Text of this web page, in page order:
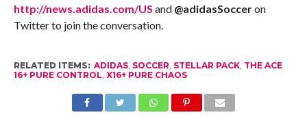
http://news.adidas.com/US and @adidasSocceron
Twitter to join the conversation.
RELATED ITEMS: ADIDAS, SOCCER, STELLAR PACK, THE ACE
16+ PURE CONTROL, X16+ PURE CHAOS